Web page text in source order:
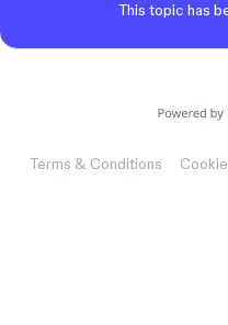
This topic has
Terms & Conditions